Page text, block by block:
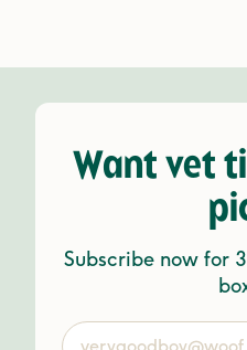
Want vet
Subscribe now for